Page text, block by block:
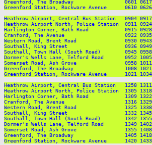
Greenford, The Broadway                 0601 0617
Greenford Station, Rockware Avenue      0610 0626
Heathrow Airport, Central Bus Station   0904 0917
Heathrow Airport North, Police Station  0911 0924
Harlington Corner, Bath Road            0915 0928
Cranford, The Avenue                    0922 0935
Western Road, Brent Road                0930 0943
Southall, King Street                   0936 0949 1002
Southall, Town Hall (South Road)        0945 0958
Dormer's Wells Lane, Telford Road       0952 1005
Somerset Road, Ash Grove                0958 1011
Greenford, The Broadway                 1008 1021
Greenford Station, Rockware Avenue      1021 1034
Heathrow Airport, Central Bus Station   1258 1311
Heathrow Airport North, Police Station  1305 1318
Harlington Corner, Bath Road            1309 1322
Cranford, The Avenue                    1316 1329
Western Road, Brent Road                1325 1338
Southall, King Street                   1332 1345 1358
Southall, Town Hall (South Road)        1342 1355
Dormer's Wells Lane, Telford Road       1349 1402
Somerset Road, Ash Grove                1355 1408
Greenford, The Broadway                 1405 1418
Greenford Station, Rockware Avenue      1420 1433